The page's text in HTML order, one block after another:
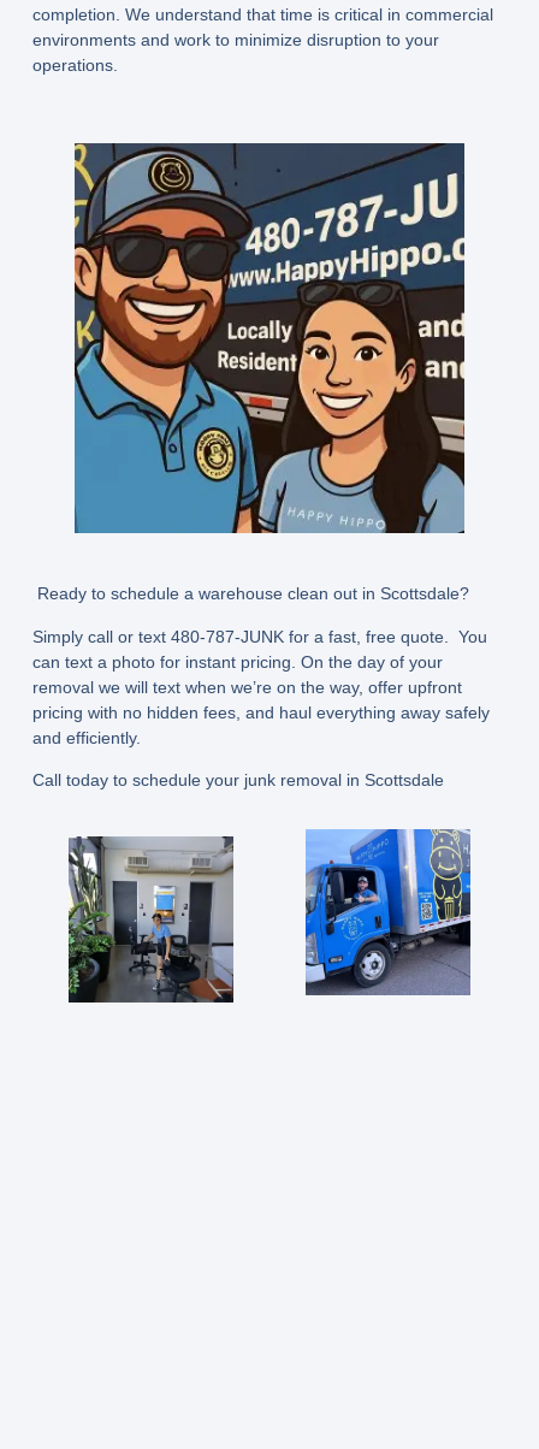
completion. We understand that time is critical in commercial
environments and work to minimize disruption to your
operations.
Ready to schedule a warehouse clean out in Scottsdale?
Simply call or text 480-787-JUNKfor a fast, free quote. You
can text a photo for instant pricing. On the day of your
removal we will text when we’re on the way, offer upfront
pricing with no hidden fees, and haul everything away safely
and efficiently.
Call today to schedule your junk removal in Scottsdale